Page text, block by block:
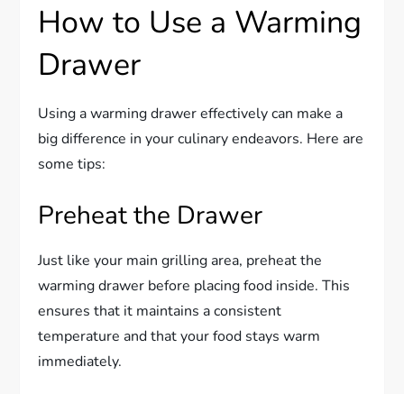
How to Use a Warming
Drawer
Using a warming drawer effectively can make a
big difference in your culinary endeavors. Here are
some tips:
Preheat the Drawer
Just like your main grilling area, preheat the
warming drawer before placing food inside. This
ensures that it maintains a consistent
temperature and that your food stays warm
immediately.